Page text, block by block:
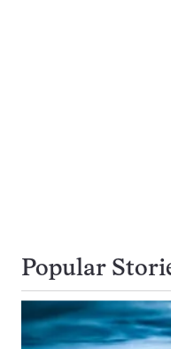
Popular